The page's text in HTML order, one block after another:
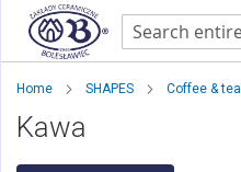
Home SHAPES Coffee & tea
Kawa